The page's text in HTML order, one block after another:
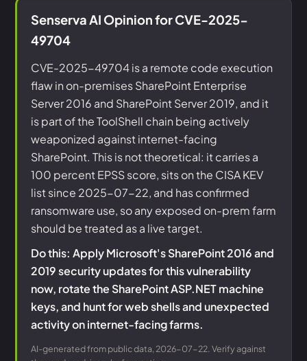
Senserva AI Opinion for CVE-2025-
49704
CVE-2025-49704 is a remote code execution
flaw in on-premises SharePoint Enterprise
Server 2016 and SharePoint Server 2019, and it
is part of the ToolShell chain being actively
weaponized against internet-facing
SharePoint. This is not theoretical: it carries a
100 percent EPSS score, sits on the CISA KEV
list since 2025-07-22, and has confirmed
ransomware use, so any exposed on-prem farm
should be treated as a live target.
Do this: Apply Microsoft's SharePoint 2016 and
2019 security updates for this vulnerability
now, rotate the SharePoint ASP.NET machine
keys, and hunt for web shells and unexpected
activity on internet-facing farms.
AI-generated from public data, 2026-07-22. Verify against